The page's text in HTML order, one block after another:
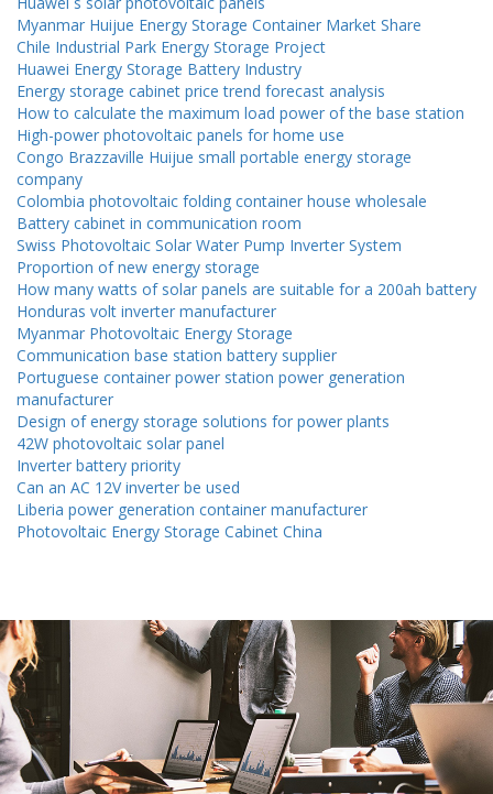
Myanmar Huijue Energy Storage Container Market Share
Chile Industrial Park Energy Storage Project
Huawei Energy Storage Battery Industry
Energy storage cabinet price trend forecast analysis
How to calculate the maximum load power of the base station
High-power photovoltaic panels for home use
Congo Brazzaville Huijue small portable energy storage
company
Colombia photovoltaic folding container house wholesale
Battery cabinet in communication room
Swiss Photovoltaic Solar Water Pump Inverter System
Proportion of new energy storage
How many watts of solar panels are suitable for a 200ah battery
Honduras volt inverter manufacturer
Myanmar Photovoltaic Energy Storage
Communication base station battery supplier
Portuguese container power station power generation
manufacturer
Design of energy storage solutions for power plants
42W photovoltaic solar panel
Inverter battery priority
Can an AC 12V inverter be used
Liberia power generation container manufacturer
Photovoltaic Energy Storage Cabinet China